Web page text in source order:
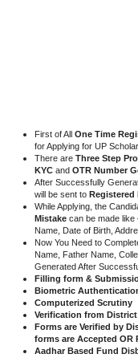
First of All One Time
for Applying for UP
There are Three Step
KYC and OTR Number
After Successfully
will be sent to Registered
While Applying, the
Mistake can be made like
Name, Date of Birth,
Now You Need to
Name, Father Name,
Generated After
Filling form &
Biometric
Computerized Scrutiny
Verification from
Forms are Verified by
forms are Accepted OR
Aadhar Based Fund